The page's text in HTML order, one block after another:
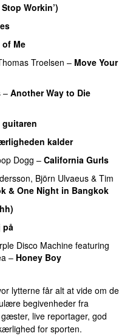
Workin’)
of Me
Troelsen – Move Your
– Another Way to Die
guitaren
kalder
Dogg – California Gurls
, Björn Ulvaeus & Tim
& One Night in Bangkok
på
Disco Machine featuring
– Honey Boy
lytterne får alt at vide om de
begivenheder fra
live reportager, god
for sporten.